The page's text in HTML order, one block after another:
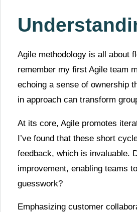
Agile methodology is all about
remember my first Agile team
echoing a sense of ownership
in approach can transform
At its core, Agile promotes
I’ve found that these short
feedback, which is invaluable.
improvement, enabling teams
guesswork?
Emphasizing customer